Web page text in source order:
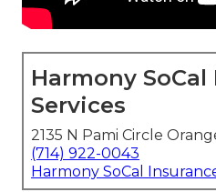
Harmony
Services
2135 N Pami Circle
(714) 922-0043
Harmony SoCal